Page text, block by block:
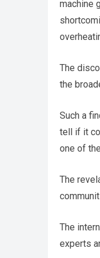
machine
The
the
Such a
tell if it
one of
The
The
experts